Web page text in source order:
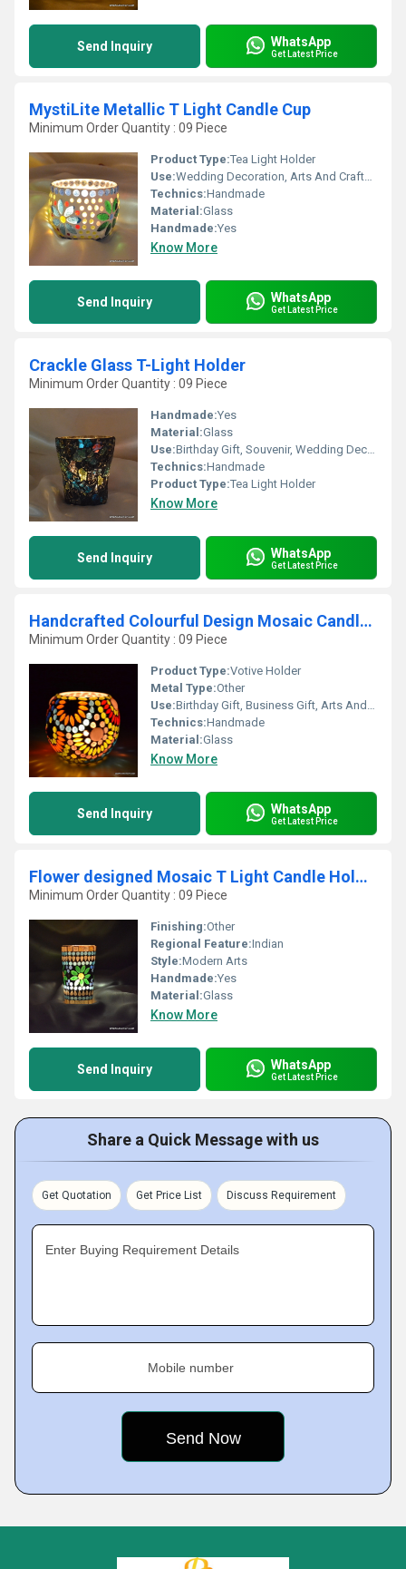
Send Inquiry WhatsApp
Get Latest Price
MystiLite Metallic T Light Candle Cup
Minimum Order Quantity : 09 Piece
Product Type:Tea Light Holder
Use:Wedding Decoration, Arts And Crafts, Souvenir, Gift, Ceremony Or Party Decoration, Promotional, Birthday Gift, Other, Business Gift
Technics:Handmade
Material:Glass
Handmade:Yes
Know More
Send Inquiry WhatsApp
Get Latest Price
Crackle Glass T-Light Holder
Minimum Order Quantity : 09 Piece
Handmade:Yes
Material:Glass
Use:Birthday Gift, Souvenir, Wedding Decoration, Gift, Promotional, Ceremony Or Party Decoration, Other
Technics:Handmade
Product Type:Tea Light Holder
Know More
Send Inquiry WhatsApp
Get Latest Price
Handcrafted Colourful Design Mosaic Candle Holder
Minimum Order Quantity : 09 Piece
Product Type:Votive Holder
Metal Type:Other
Use:Birthday Gift, Business Gift, Arts And Crafts, Home Decoration, Souvenir, Wedding Decoration, Gift, Promotional, Ceremony Or Party Decoration
Technics:Handmade
Material:Glass
Know More
Send Inquiry WhatsApp
Get Latest Price
Flower designed Mosaic T Light Candle Holder
Minimum Order Quantity : 09 Piece
Finishing:Other
Regional Feature:Indian
Style:Modern Arts
Handmade:Yes
Material:Glass
Know More
Send Inquiry WhatsApp
Get Latest Price
Share a Quick Message with us
Get Quotation Get Price List Discuss Requirement
Enter Buying Requirement Details
Mobile number